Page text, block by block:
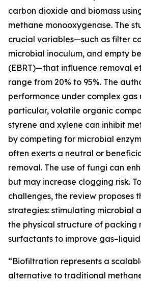
carbon dioxide and biomass
methane monooxygenase. The
crucial variables—such as filter
microbial inoculum, and empty
(EBRT)—that influence removal
range from 20% to 95%. The
performance under complex gas
particular, volatile organic
styrene and xylene can inhibit
by competing for microbial
often exerts a neutral or
removal. The use of fungi can
but may increase clogging risk.
challenges, the review proposes
strategies: stimulating microbial
the physical structure of
surfactants to improve
“Biofiltration represents a
alternative to traditional